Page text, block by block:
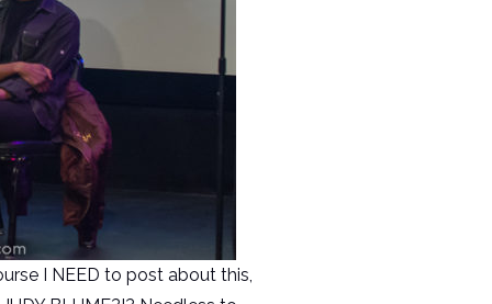
I NEED to post about this,